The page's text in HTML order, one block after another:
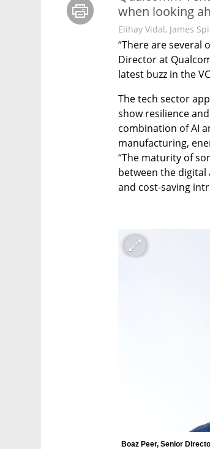
when looking
Elihay Vidal, James
“There are several
Director at
latest buzz in the
The tech sector
show resilience
combination of AI
manufacturing,
“The maturity of
between the
and cost-saving
Boaz Peer, Senior